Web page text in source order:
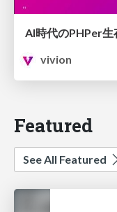
vivion
Featured
See All Featured